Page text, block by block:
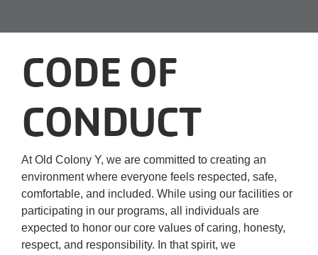
menu
Become a Member
Register
My Account
Select
Language
CODE OF
CONDUCT
At Old Colony Y, we are committed to creating an
environment where everyone feels respected, safe,
comfortable, and included. While using our facilities or
participating in our programs, all individuals are
expected to honor our core values of caring, honesty,
respect, and responsibility. In that spirit, we